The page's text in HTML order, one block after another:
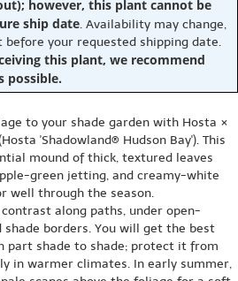
however, this plant cannot be
ship date. Availability may change,
your requested shipping date.
this plant, we recommend
possible.
to your shade garden with Hosta ×
'Shadowland® Hudson Bay'). This
mound of thick, textured leaves
green jetting, and creamy-white
well through the season.
along paths, under open-
borders. You will get the best
part shade to shade; protect it from
in warmer climates. In early summer,